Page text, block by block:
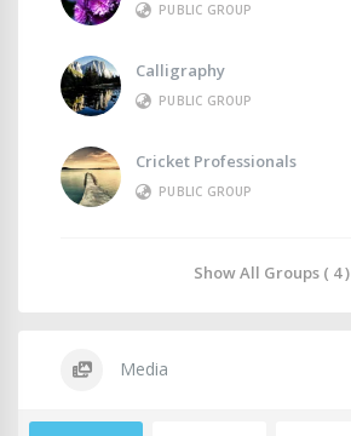
PUBLIC GROUP
Calligraphy
PUBLIC GROUP
Cricket Professionals
PUBLIC GROUP
Show All Groups ( 4 )
Media